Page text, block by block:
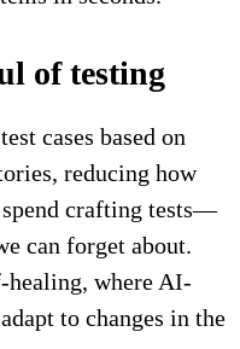
of testing
cases based on
reducing how
spend crafting tests—
can forget about.
healing, where AI-
to changes in the